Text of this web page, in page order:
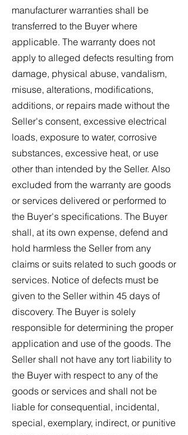
manufacturer warranties shall be
transferred to the Buyer where
applicable. The warranty does not
apply to alleged defects resulting from
damage, physical abuse, vandalism,
misuse, alterations, modifications,
additions, or repairs made without the
Seller's consent, excessive electrical
loads, exposure to water, corrosive
substances, excessive heat, or use
other than intended by the Seller. Also
excluded from the warranty are goods
or services delivered or performed to
the Buyer's specifications. The Buyer
shall, at its own expense, defend and
hold harmless the Seller from any
claims or suits related to such goods or
services. Notice of defects must be
given to the Seller within 45 days of
discovery. The Buyer is solely
responsible for determining the proper
application and use of the goods. The
Seller shall not have any tort liability to
the Buyer with respect to any of the
goods or services and shall not be
liable for consequential, incidental,
special, exemplary, indirect, or punitive